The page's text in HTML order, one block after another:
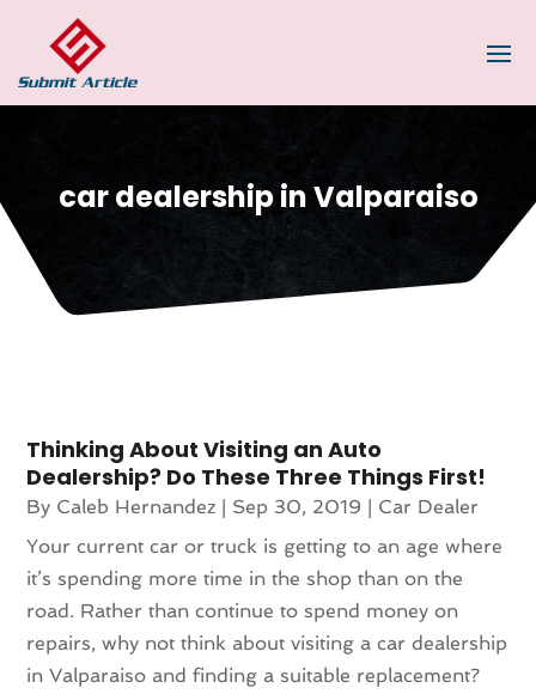
car dealership in Valparaiso
Thinking About Visiting an Auto
Dealership? Do These Three Things First!
By Caleb Hernandez | Sep 30, 2019 | Car Dealer
Your current car or truck is getting to an age where
it’s spending more time in the shop than on the
road. Rather than continue to spend money on
repairs, why not think about visiting a car dealership
in Valparaiso and finding a suitable replacement?